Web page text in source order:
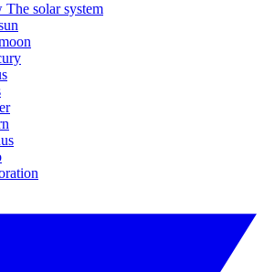
The solar system